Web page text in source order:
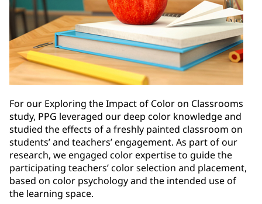
For our Exploring the Impact of Color on Classrooms
study, PPG leveraged our deep color knowledge and
studied the effects of a freshly painted classroom on
students’ and teachers’ engagement. As part of our
research, we engaged color expertise to guide the
participating teachers’ color selection and placement,
based on color psychology and the intended use of
the learning space.